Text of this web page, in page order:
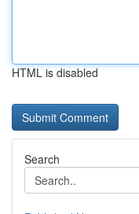
HTML is disabled
Search